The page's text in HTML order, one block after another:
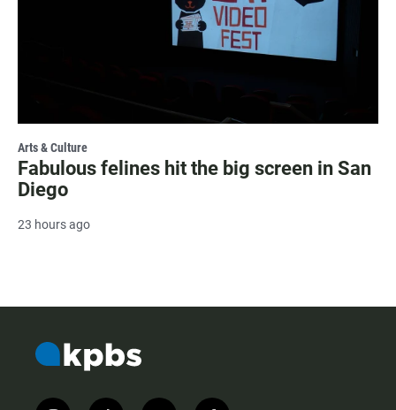
Arts & Culture
Fabulous felines hit the big screen in San
Diego
23 hours ago